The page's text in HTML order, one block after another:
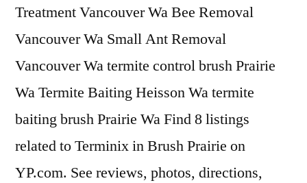
Treatment Vancouver Wa Bee Removal
Vancouver Wa Small Ant Removal
Vancouver Wa termite control brush Prairie
Wa Termite Baiting Heisson Wa termite
baiting brush Prairie Wa Find 8 listings
related to Terminix in Brush Prairie on
YP.com. See reviews, photos, directions,